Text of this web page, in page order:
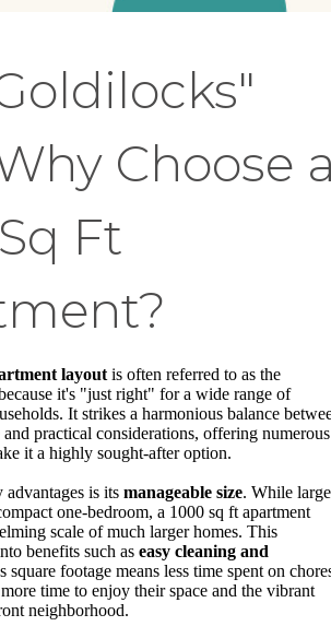
Choose
Ft
layout is often referred to as the
it's "just right" for a wide range of
It strikes a harmonious balance
practical considerations, offering numerous
it a highly sought-after option.
is its manageable size. While
one-bedroom, a 1000 sq ft apartment
scale of much larger homes. This
benefits such as easy cleaning and
square footage means less time spent on
time to enjoy their space and the vibrant
neighborhood.